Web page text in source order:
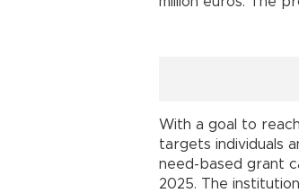
With a goal to
targets individuals
need-based grant
2025. The